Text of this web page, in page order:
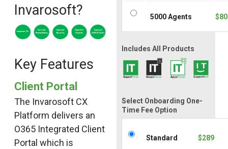
Invarosoft?
Key Features
Client Portal
The Invarosoft CX
Platform delivers an
O365 Integrated Client
Portal which is
5000 Agents
Includes All Products
Select Onboarding One-
Time Fee Option
Standard $289